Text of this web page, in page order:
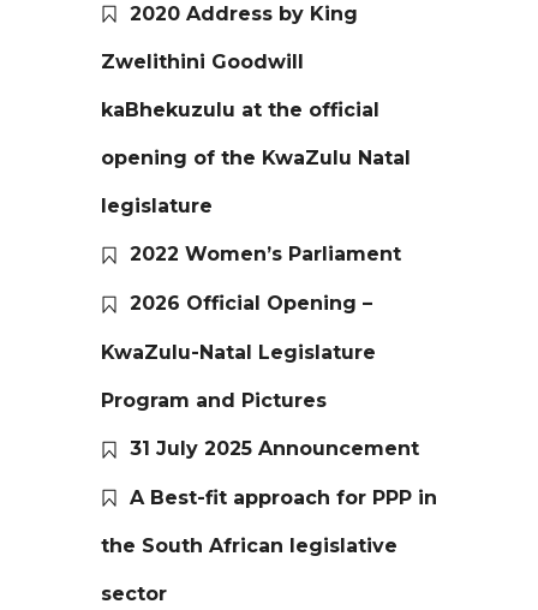
2020 Address by King
Zwelithini Goodwill
kaBhekuzulu at the official
opening of the KwaZulu Natal
legislature
2022 Women’s Parliament
2026 Official Opening –
KwaZulu-Natal Legislature
Program and Pictures
31 July 2025 Announcement
A Best-fit approach for PPP in
the South African legislative
sector